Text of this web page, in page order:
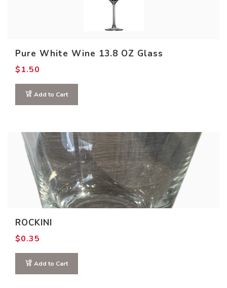
Product COLOR
Pure White Wine 13.8 OZ Glass
$1.50
Add to Cart
ROCKINI
$0.35
Add to Cart